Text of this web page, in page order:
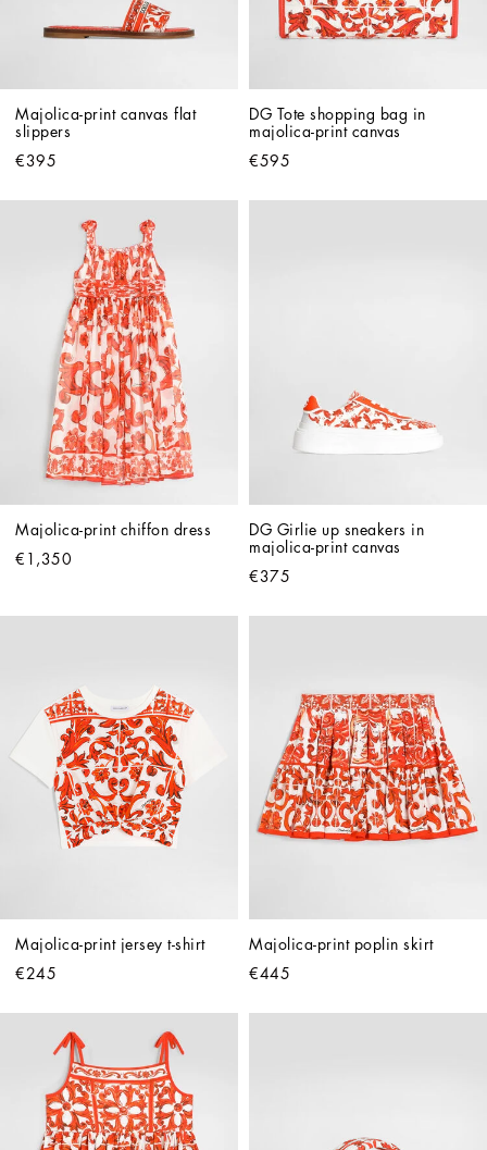
Majolica-print canvas flat
slippers
€395
DG Tote shopping bag in
majolica-print canvas
€595
Majolica-print chiffon dress
€1,350
DG Girlie up sneakers in
majolica-print canvas
€375
Majolica-print jersey t-shirt
€245
Majolica-print poplin skirt
€445